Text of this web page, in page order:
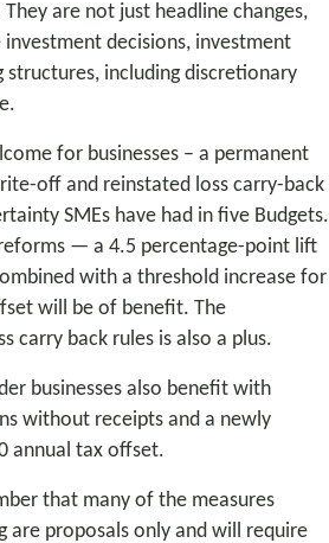
are not just headline changes,
decisions, investment
structures, including discretionary
for businesses – a permanent
off and reinstated loss carry-back
SMEs have had in five Budgets.
— a 4.5 percentage-point lift
with a threshold increase for
will be of benefit. The
carry back rules is also a plus.
businesses also benefit with
without receipts and a newly
annual tax offset.
that many of the measures
are proposals only and will require